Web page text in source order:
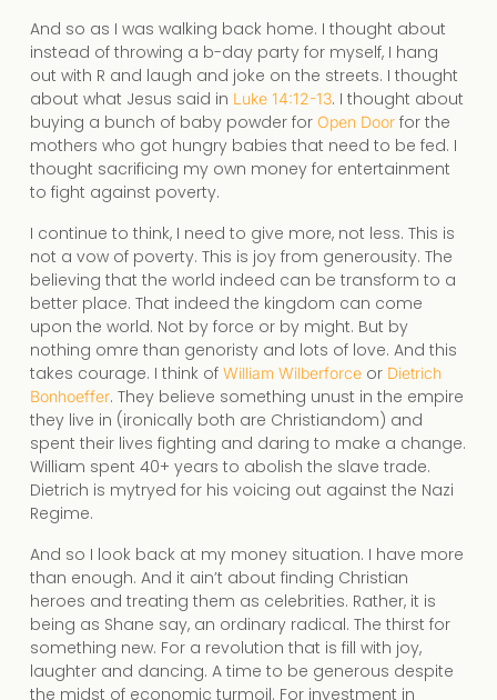
And so as I was walking back home. I thought about
instead of throwing a b-day party for myself, I hang
out with R and laugh and joke on the streets. I thought
about what Jesus said in Luke 14:12-13. I thought about
buying a bunch of baby powder for Open Doorfor the
mothers who got hungry babies that need to be fed. I
thought sacrificing my own money for entertainment
to fight against poverty.
I continue to think, I need to give more, not less. This is
not a vow of poverty. This is joy from generousity. The
believing that the world indeed can be transform to a
better place. That indeed the kingdom can come
upon the world. Not by force or by might. But by
nothing omre than genoristy and lots of love. And this
takes courage. I think of William Wilberforceor Dietrich
Bonhoeffer. They believe something unust in the empire
they live in (ironically both are Christiandom) and
spent their lives fighting and daring to make a change.
William spent 40+ years to abolish the slave trade.
Dietrich is mytryed for his voicing out against the Nazi
Regime.
And so I look back at my money situation. I have more
than enough. And it ain’t about finding Christian
heroes and treating them as celebrities. Rather, it is
being as Shane say, an ordinary radical. The thirst for
something new. For a revolution that is fill with joy,
laughter and dancing. A time to be generous despite
the midst of economic turmoil. For investment in